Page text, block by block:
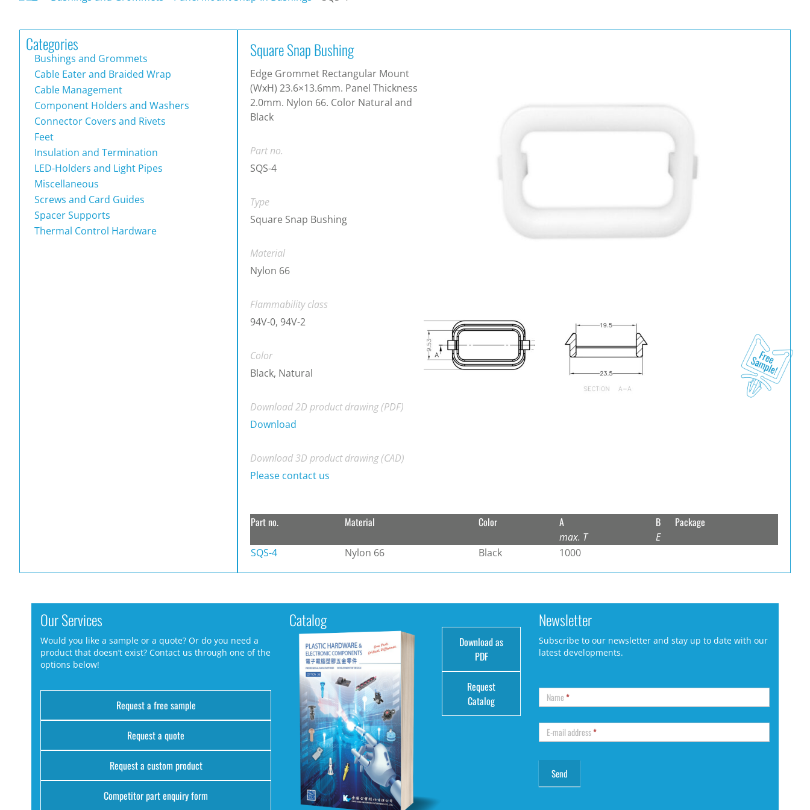
Categories
Bushings and Grommets
Cable Eater and Braided Wrap
Cable Management
Component Holders and Washers
Connector Covers and Rivets
Feet
Insulation and Termination
LED-Holders and Light Pipes
Miscellaneous
Screws and Card Guides
Spacer Supports
Thermal Control Hardware
Square Snap Bushing
Edge Grommet Rectangular Mount
(WxH) 23.6×13.6mm. Panel Thickness
2.0mm. Nylon 66. Color Natural and
Black
Part no.
SQS-4
Type
Square Snap Bushing
Material
Nylon 66
Flammability class
94V-0, 94V-2
Color
Black, Natural
Download 2D product drawing (PDF)
Download
Download 3D product drawing (CAD)
Please contact us
Part no. Material Color A
max. T
B
E
Package
SQS-4 Nylon 66 Black 1000
Our Services
Would you like a sample or a quote? Or do you need a
product that doesn’t exist? Contact us through one of the
options below!
Request a free sample
Request a quote
Request a custom product
Competitor part enquiry form
Catalog
Download as
PDF
Request
Catalog
Newsletter
Subscribe to our newsletter and stay up to date with our
latest developments.
Name*
E-mail address*